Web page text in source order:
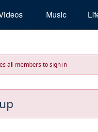
Music
all members to sign in